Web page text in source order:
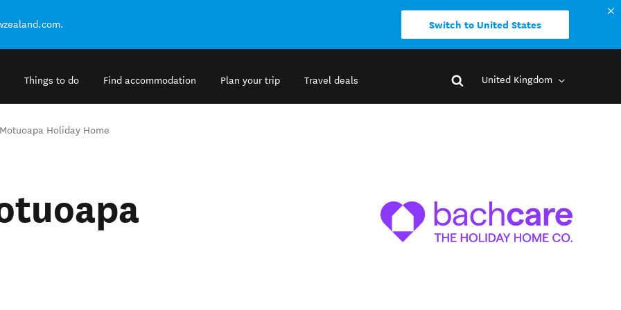
Switch to United States
Things to do Find accommodation Plan your trip Travel deals United Kingdom
Holiday Home